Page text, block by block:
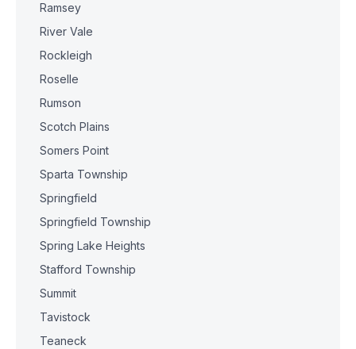
Ramsey
River Vale
Rockleigh
Roselle
Rumson
Scotch Plains
Somers Point
Sparta Township
Springfield
Springfield Township
Spring Lake Heights
Stafford Township
Summit
Tavistock
Teaneck